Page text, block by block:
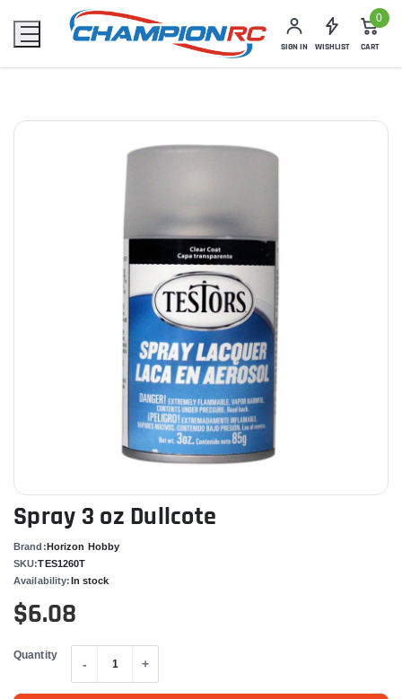
SIGN IN WISHLIST
0
CART
Spray 3 oz Dullcote
Brand:Horizon Hobby
SKU:TES1260T
Availability:In stock
$6.08
Quantity
- +